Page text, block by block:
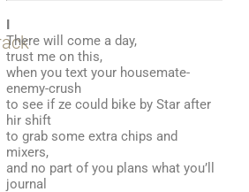
I
There will come a day,
trust me on this,
when you text your housemate-
enemy-crush
to see if ze could bike by Star after
hir shift
to grab some extra chips and
mixers,
and no part of you plans what you’ll
journal